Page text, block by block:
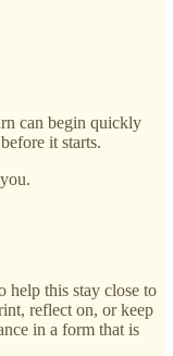
can begin quickly
it starts.
help this stay close to
reflect on, or keep
in a form that is